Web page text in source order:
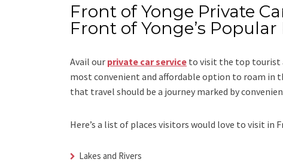
Front of Yonge Private
Front of Yonge’s Popular
Avail our private car service to visit the top tourist
most convenient and affordable option to roam in
that travel should be a journey marked by
Here’s a list of places visitors would love to visit in
Lakes and Rivers